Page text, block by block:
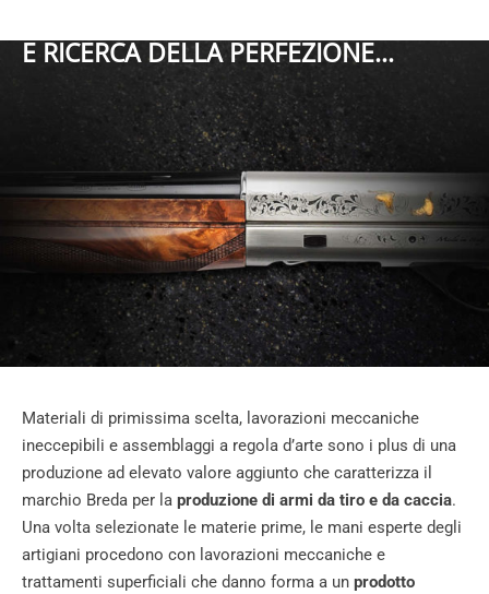
E RICERCA DELLA PERFEZIONE...
Materiali di primissima scelta, lavorazioni meccaniche
ineccepibili e assemblaggi a regola d’arte sono i plus di una
produzione ad elevato valore aggiunto che caratterizza il
marchio Breda per la produzione di armi da tiro e da caccia.
Una volta selezionate le materie prime, le mani esperte degli
artigiani procedono con lavorazioni meccaniche e
trattamenti superficiali che danno forma a un prodotto